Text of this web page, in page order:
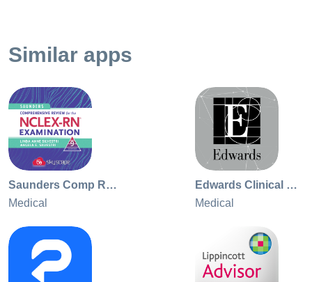
Similar apps
Saunders Comp Review NCLEX RN
Medical
Edwards Clinical Education
Medical